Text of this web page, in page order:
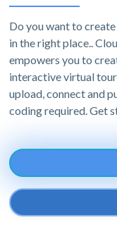
Do you want to
in the right place..
empowers you to
interactive virtual
upload, connect and
coding required. Get